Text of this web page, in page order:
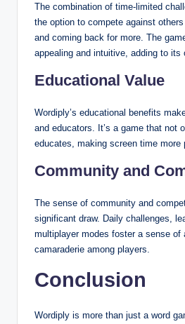
The combination of time-limited
the option to compete against
and coming back for more. The
appealing and intuitive, adding to its
Educational Value
Wordiply’s educational benefits
and educators. It’s a game that not
educates, making screen time more
Community and
The sense of community and
significant draw. Daily challenges,
multiplayer modes foster a sense of
camaraderie among players.
Conclusion
Wordiply is more than just a word